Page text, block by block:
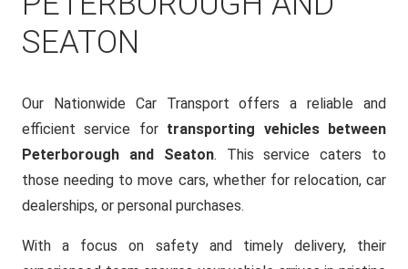
SEATON
Our Nationwide Car Transport offers a reliable and
efficient service for transporting vehicles between
Peterborough and Seaton. This service caters to
those needing to move cars, whether for relocation, car
dealerships, or personal purchases.
With a focus on safety and timely delivery, their